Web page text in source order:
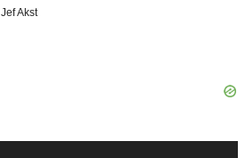
Jef Akst